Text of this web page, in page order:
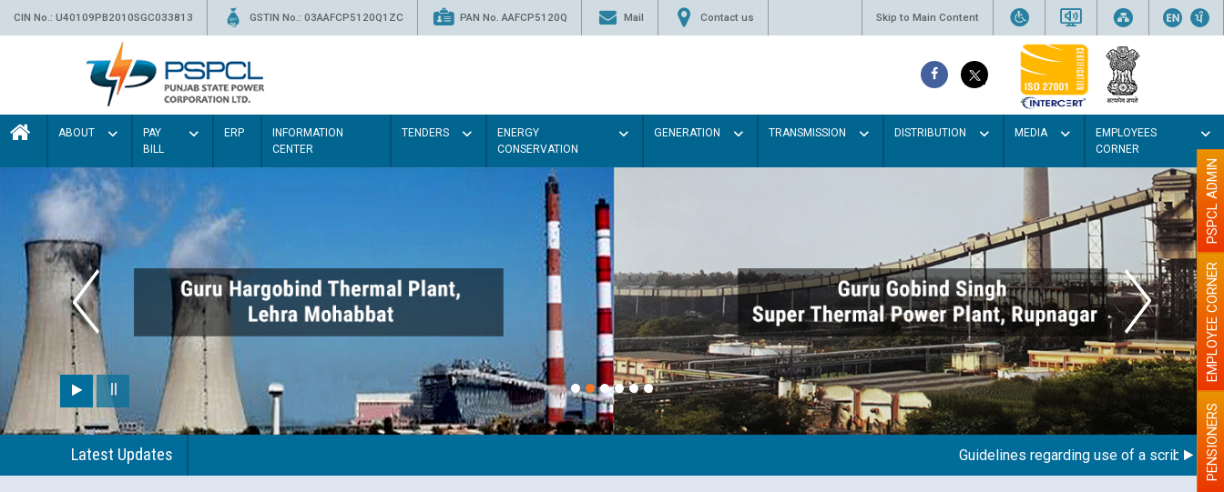
CIN No.: U40109PB2010SGC033813 GSTIN No.: 03AAFCP5120Q1ZC PAN No. AAFCP5120Q Mail Contact us Skip to Main Content
ABOUT
PAY
BILL
ERP
INFORMATION
CENTER
TENDERS
ENERGY
CONSERVATION
GENERATION TRANSMISSION DISTRIBUTION MEDIA
EMPLOYEES
CORNER
Latest Updates Guidelines regarding use of a scribe for PENSIONERS
EMPLOYEE CORNER
PSPCL ADMIN